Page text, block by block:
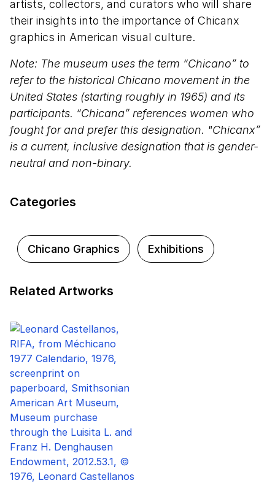
artists, collectors, and curators who will share
their insights into the importance of Chicanx
graphics in American visual culture.
Note: The museum uses the term “Chicano” to
refer to the historical Chicano movement in the
United States (starting roughly in 1965) and its
participants. “Chicana” references women who
fought for and prefer this designation. "Chicanx”
is a current, inclusive designation that is gender-
neutral and non-binary.
Categories
Chicano Graphics Exhibitions
Related Artworks